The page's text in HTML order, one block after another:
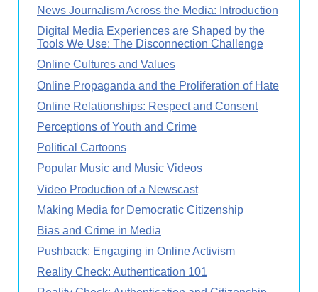
News Journalism Across the Media: Introduction
Digital Media Experiences are Shaped by the
Tools We Use: The Disconnection Challenge
Online Cultures and Values
Online Propaganda and the Proliferation of Hate
Online Relationships: Respect and Consent
Perceptions of Youth and Crime
Political Cartoons
Popular Music and Music Videos
Video Production of a Newscast
Making Media for Democratic Citizenship
Bias and Crime in Media
Pushback: Engaging in Online Activism
Reality Check: Authentication 101